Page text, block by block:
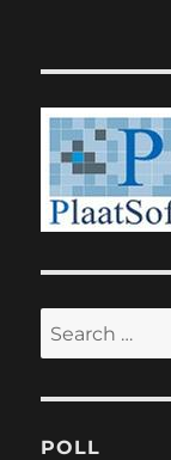
Search
for:
POLL